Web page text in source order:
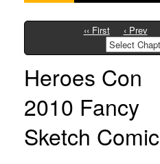
‹‹ First ‹ Prev
Heroes Con
2010 Fancy
Sketch Comic